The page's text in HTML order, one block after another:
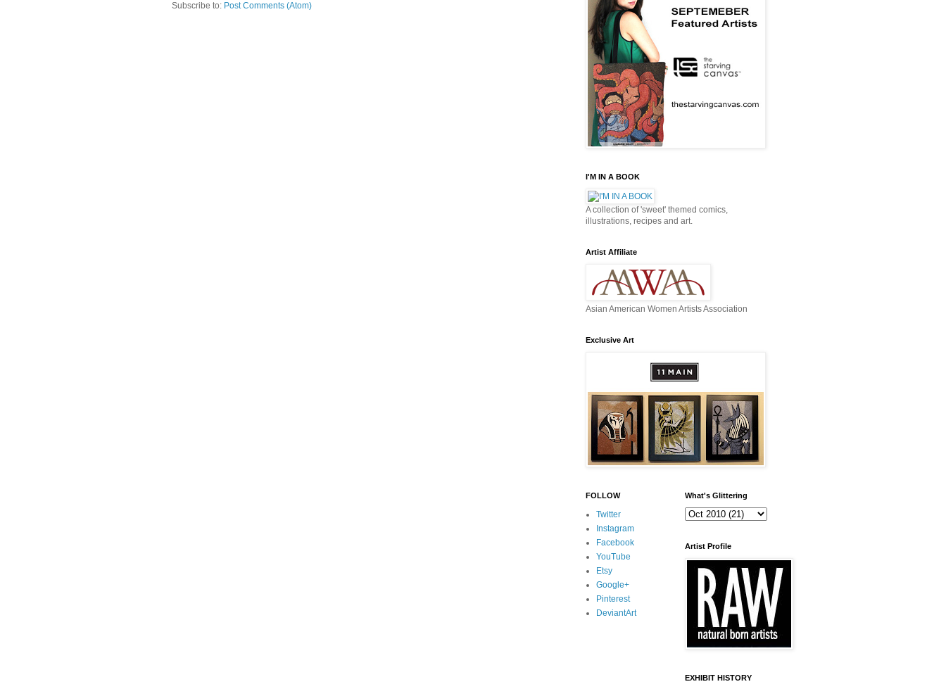
Subscribe to: Post Comments (Atom)
I'M IN A BOOK
A collection of 'sweet' themed comics,
illustrations, recipes and art.
Artist Affiliate
Asian American Women Artists Association
Exclusive Art
FOLLOW
Twitter
Instagram
Facebook
YouTube
Etsy
Google+
Pinterest
DeviantArt
What's Glittering
Artist Profile
EXHIBIT HISTORY